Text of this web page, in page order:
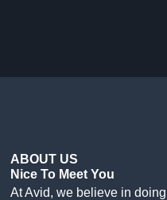
ABOUT US
Nice To Meet You
At Avid, we believe in